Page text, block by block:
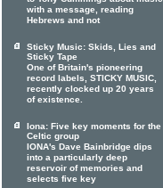
with a message, reading
Hebrews and not
Sticky Music: Skids, Lies and
Sticky Tape
One of Britain's pioneering
record labels, STICKY MUSIC,
recently clocked up 20 years
of existence.
Iona: Five key moments for the
Celtic group
IONA's Dave Bainbridge dips
into a particularly deep
reservoir of memories and
selects five key